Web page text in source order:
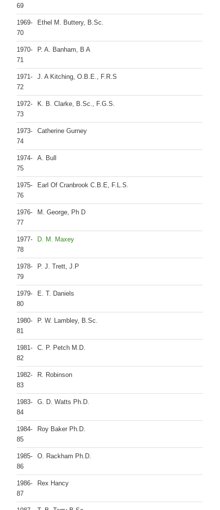
69
1969-
70
Ethel M. Buttery, B.Sc.
1970-
71
P. A. Banham, B A
1971-
72
J. A Kitching, O.B.E., F.R.S
1972-
73
K. B. Clarke, B.Sc., F.G.S.
1973-
74
Catherine Gurney
1974-
75
A. Bull
1975-
76
Earl Of Cranbrook C.B.E, F.L.S.
1976-
77
M. George, Ph D
1977-
78
D. M. Maxey
1978-
79
P. J. Trett, J.P
1979-
80
E. T. Daniels
1980-
81
P. W. Lambley, B.Sc.
1981-
82
C. P. Petch M.D.
1982-
83
R. Robinson
1983-
84
G. D. Watts Ph.D.
1984-
85
Roy Baker Ph.D.
1985-
86
O. Rackham Ph.D.
1986-
87
Rex Hancy